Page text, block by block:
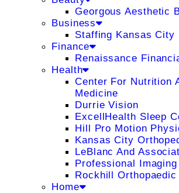
Georgous Aesthetic
Business
Staffing Kansas City
Finance
Renaissance
Health
Center For Nutrition
Medicine
Durrie Vision
ExcellHealth Sleep
Hill Pro Motion
Kansas City
LeBlanc And
Professional Imaging
Rockhill
Home